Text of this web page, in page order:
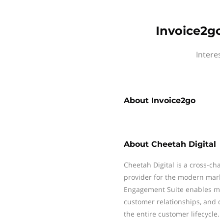
About Invoice2go
About Cheetah Digital
Cheetah Digital is a cross-
provider for the modern
Engagement Suite enables
customer relationships, and
the entire customer lifecycle.